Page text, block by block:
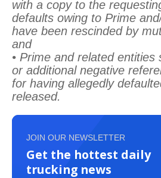
with a copy to the
defaults owing to Prime
have been rescinded by
and
• Prime and related entities
or additional negative
for having allegedly
released.
JOIN OUR NEWSLETTER
Get the hottest daily
trucking news